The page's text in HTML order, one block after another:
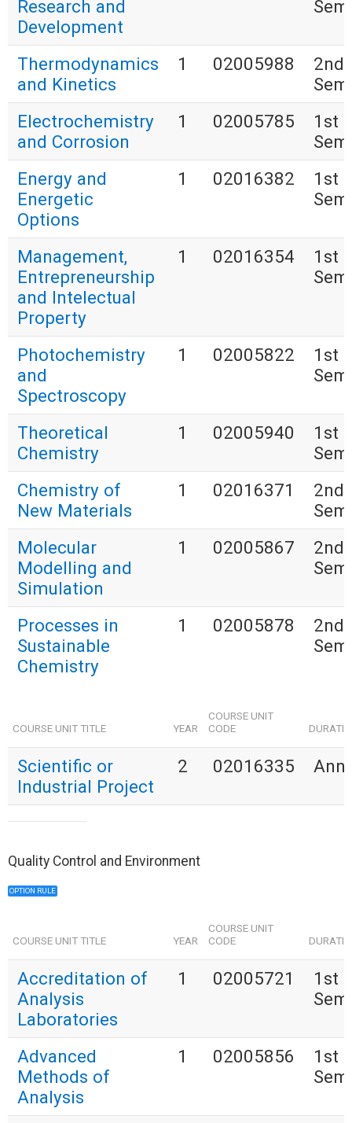
Research and
Development
Thermodynamics
and Kinetics
1 02005988
2nd
Electrochemistry
and Corrosion
1 02005785
1st
Energy and
Energetic
Options
1 02016382
1st
Management,
Entrepreneurship
and Intelectual
Property
1 02016354
1st
Photochemistry
and
Spectroscopy
1 02005822
1st
Theoretical
Chemistry
1 02005940
1st
Chemistry of
New Materials
1 02016371
2nd
Molecular
Modelling and
Simulation
1 02005867
2nd
Processes in
Sustainable
Chemistry
1 02005878
2nd
COURSE UNIT TITLE YEAR
COURSE UNIT
CODE
Scientific or
Industrial Project
2 02016335
Quality Control and Environment
OPTION RULE
COURSE UNIT TITLE YEAR
COURSE UNIT
CODE
Accreditation of
Analysis
Laboratories
1 02005721
1st
Advanced
Methods of
Analysis
1 02005856
1st